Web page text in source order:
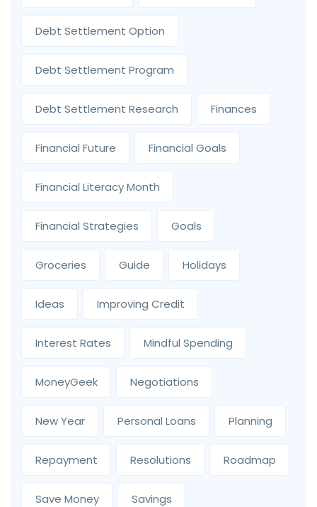
Debt Settlement Option
Debt Settlement Program
Debt Settlement Research Finances
Financial Future Financial Goals
Financial Literacy Month
Financial Strategies Goals
Groceries Guide Holidays
Ideas Improving Credit
Interest Rates Mindful Spending
MoneyGeek Negotiations
New Year Personal Loans Planning
Repayment Resolutions Roadmap
Save Money Savings